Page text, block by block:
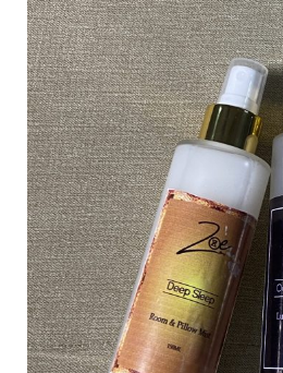
Understanding
the
Layers
of
Scent